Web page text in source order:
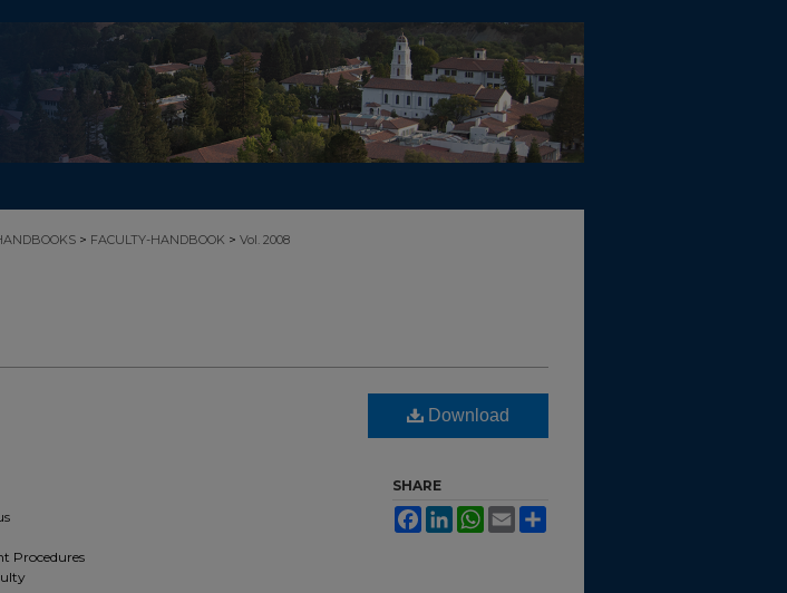
> FACULTY-HANDBOOK > Vol. 2008
Procedures
Download
SHARE
FacebookLinkedInWhatsApp
Email